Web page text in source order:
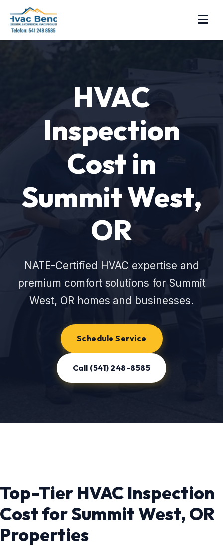
HVAC
Inspection
Cost in
Summit West,
OR
NATE-Certified HVAC expertise and
premium comfort solutions for Summit
West, OR homes and businesses.
Schedule Service
Call (541) 248-8585
Top-Tier HVAC Inspection
Cost for Summit West, OR
Properties